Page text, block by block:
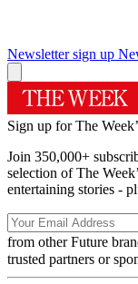
Newsletter sign up
Sign up for The
Join 350,000+
selection of The
entertaining stories -
from other Future
trusted partners or